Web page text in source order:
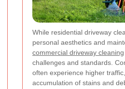
While residential driveway
personal aesthetics and
commercial driveway cleaning
challenges and standards.
often experience higher
accumulation of stains and